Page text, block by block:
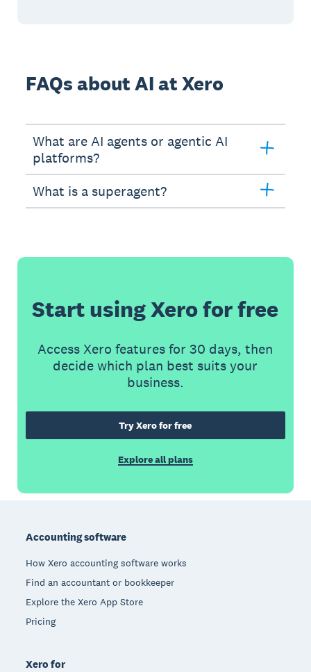
FAQs about AI at Xero
What are AI agents or agentic AI
platforms?
What is a superagent?
Start using Xero for free
Access Xero features for 30 days, then
decide which plan best suits your
business.
Try Xero for free
Explore all plans
Accounting software
How Xero accounting software works
Find an accountant or bookkeeper
Explore the Xero App Store
Pricing
Xero for